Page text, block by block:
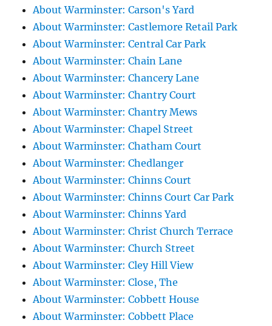
About Warminster: Carson's Yard
About Warminster: Castlemore Retail Park
About Warminster: Central Car Park
About Warminster: Chain Lane
About Warminster: Chancery Lane
About Warminster: Chantry Court
About Warminster: Chantry Mews
About Warminster: Chapel Street
About Warminster: Chatham Court
About Warminster: Chedlanger
About Warminster: Chinns Court
About Warminster: Chinns Court Car Park
About Warminster: Chinns Yard
About Warminster: Christ Church Terrace
About Warminster: Church Street
About Warminster: Cley Hill View
About Warminster: Close, The
About Warminster: Cobbett House
About Warminster: Cobbett Place